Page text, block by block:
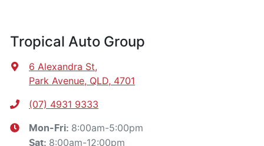
Tropical Auto Group
6 Alexandra St,
Park Avenue, QLD, 4701
(07) 4931 9333
Mon-Fri: 8:00am-5:00pm
Sat: 8:00am-12:00pm